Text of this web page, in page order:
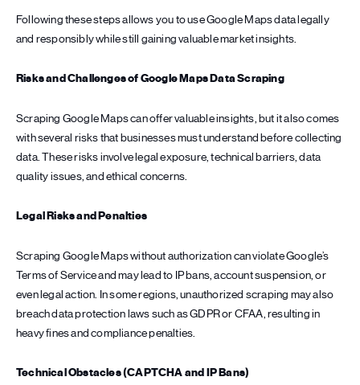
Following these steps allows you to use Google Maps data legally
and responsibly while still gaining valuable market insights.
Risks and Challenges of Google Maps Data Scraping
Scraping Google Maps can offer valuable insights, but it also comes
with several risks that businesses must understand before collecting
data. These risks involve legal exposure, technical barriers, data
quality issues, and ethical concerns.
Legal Risks and Penalties
Scraping Google Maps without authorization can violate Google’s
Terms of Service and may lead to IP bans, account suspension, or
even legal action. In some regions, unauthorized scraping may also
breach data protection laws such as GDPR or CFAA, resulting in
heavy fines and compliance penalties.
Technical Obstacles (CAPTCHA and IP Bans)